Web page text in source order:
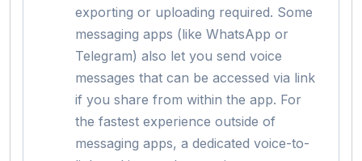
exporting or uploading required. Some
messaging apps (like WhatsApp or
Telegram) also let you send voice
messages that can be accessed via link
if you share from within the app. For
the fastest experience outside of
messaging apps, a dedicated voice-to-